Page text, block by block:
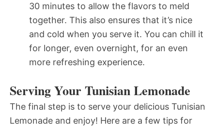
30 minutes to allow the flavors to meld
together. This also ensures that it’s nice
and cold when you serve it. You can chill it
for longer, even overnight, for an even
more refreshing experience.
Serving Your Tunisian Lemonade
The final step is to serve your delicious Tunisian
Lemonade and enjoy! Here are a few tips for